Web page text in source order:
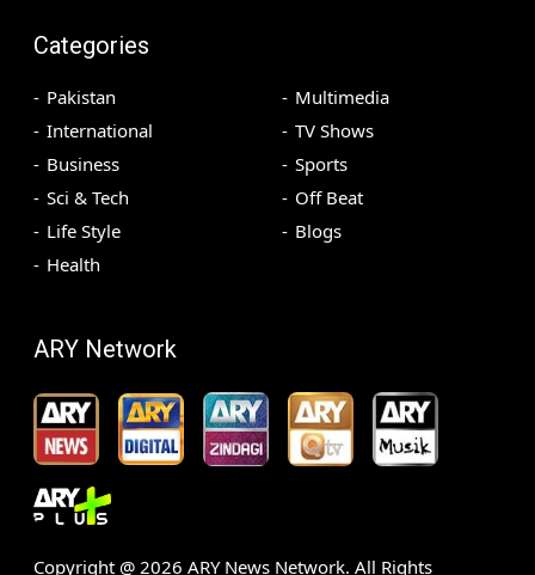
Categories
Pakistan
International
Business
Sci & Tech
Life Style
Health
Multimedia
TV Shows
Sports
Off Beat
Blogs
ARY Network
Copyright @ 2026 ARY News Network. All Rights